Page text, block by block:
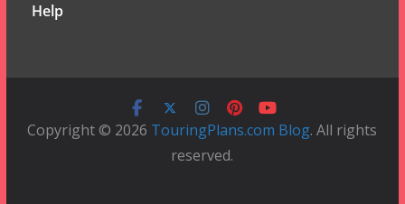
Help
Copyright © 2026 TouringPlans.com Blog. All rights
reserved.